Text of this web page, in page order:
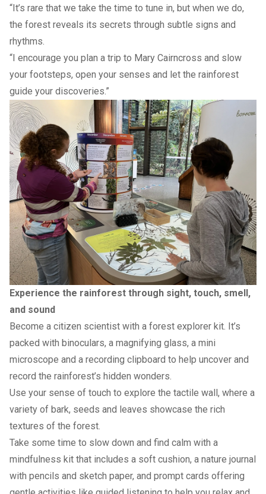
“It’s rare that we take the time to tune in, but when we do,
the forest reveals its secrets through subtle signs and
rhythms.
“I encourage you plan a trip to Mary Cairncross and slow
your footsteps, open your senses and let the rainforest
guide your discoveries.”
Experience the rainforest through sight, touch, smell,
and sound
Become a citizen scientist with a forest explorer kit. It’s
packed with binoculars, a magnifying glass, a mini
microscope and a recording clipboard to help uncover and
record the rainforest’s hidden wonders.
Use your sense of touch to explore the tactile wall, where a
variety of bark, seeds and leaves showcase the rich
textures of the forest.
Take some time to slow down and find calm with a
mindfulness kit that includes a soft cushion, a nature journal
with pencils and sketch paper, and prompt cards offering